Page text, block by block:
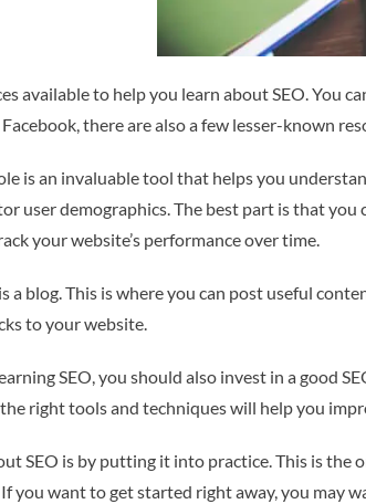
available to help you learn about SEO. You
there are also a few lesser-known
is an invaluable tool that helps you
user demographics. The best part is that
your website’s performance over time.
a blog. This is where you can post useful
to your website.
SEO, you should also invest in a good
right tools and techniques will help you
SEO is by putting it into practice. This is
you want to get started right away, you may